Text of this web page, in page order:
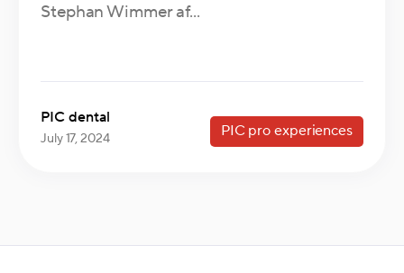
Stephan Wimmer af...
PIC dental
July 17, 2024 PIC pro experiences